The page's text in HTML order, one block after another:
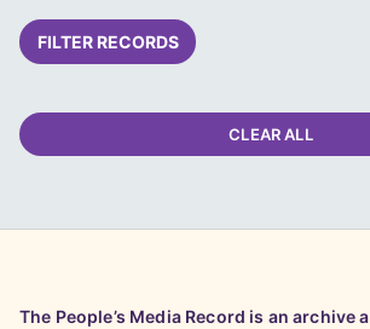
FILTER RECORDS
CLEAR ALL
The People’s Media Record is an archive